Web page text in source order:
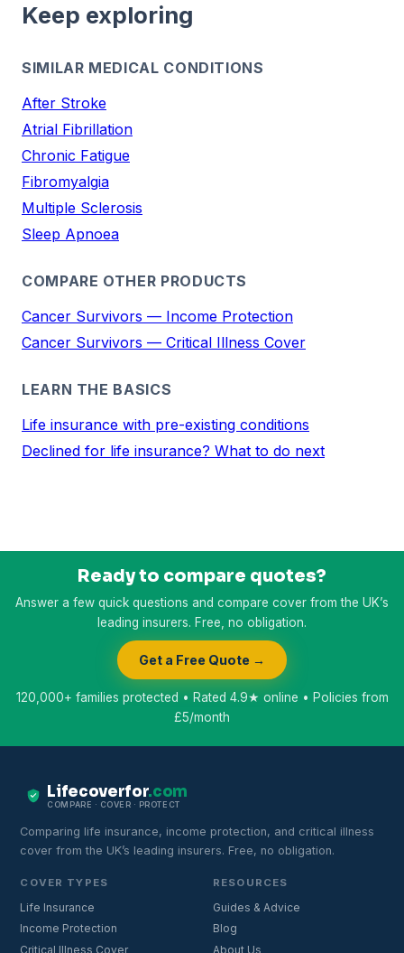
Keep exploring
SIMILAR MEDICAL CONDITIONS
After Stroke
Atrial Fibrillation
Chronic Fatigue
Fibromyalgia
Multiple Sclerosis
Sleep Apnoea
COMPARE OTHER PRODUCTS
Cancer Survivors — Income Protection
Cancer Survivors — Critical Illness Cover
LEARN THE BASICS
Life insurance with pre-existing conditions
Declined for life insurance? What to do next
Ready to compare quotes?
Answer a few quick questions and compare cover from the UK’s
leading insurers. Free, no obligation.
Get a Free Quote →
120,000+ families protected • Rated 4.9★ online • Policies from
£5/month
Lifecoverfor.com
COMPARE · COVER · PROTECT
Comparing life insurance, income protection, and critical illness
cover from the UK’s leading insurers. Free, no obligation.
COVER TYPES
Life Insurance
Income Protection
Critical Illness Cover
RESOURCES
Guides & Advice
Blog
About Us